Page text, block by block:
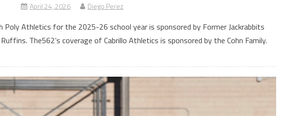
April 24, 2026 Diego Perez
Poly Athletics for the 2025-26 school year is sponsored by Former Jackrabbits
The562’s coverage of Cabrillo Athletics is sponsored by the Cohn Family.